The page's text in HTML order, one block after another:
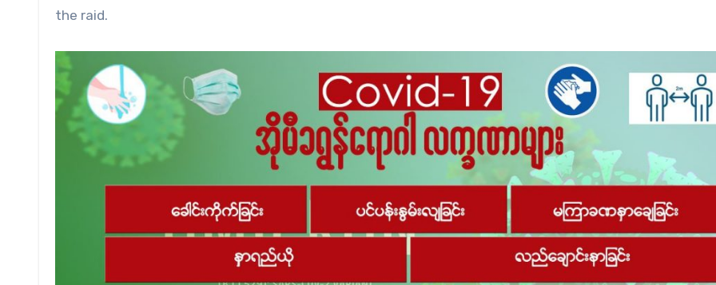
the raid.